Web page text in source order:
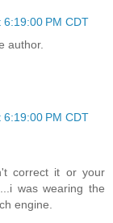
PM CDT
author.
PM CDT
correct it or your
was wearing the
engine.